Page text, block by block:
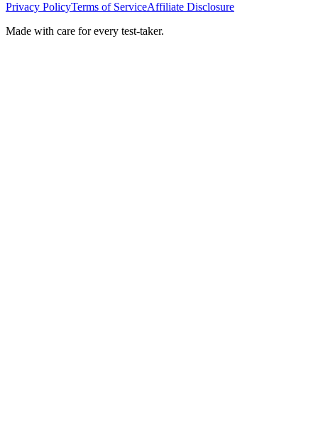
Privacy PolicyTerms of ServiceAffiliate Disclosure
Made with care for every test-taker.